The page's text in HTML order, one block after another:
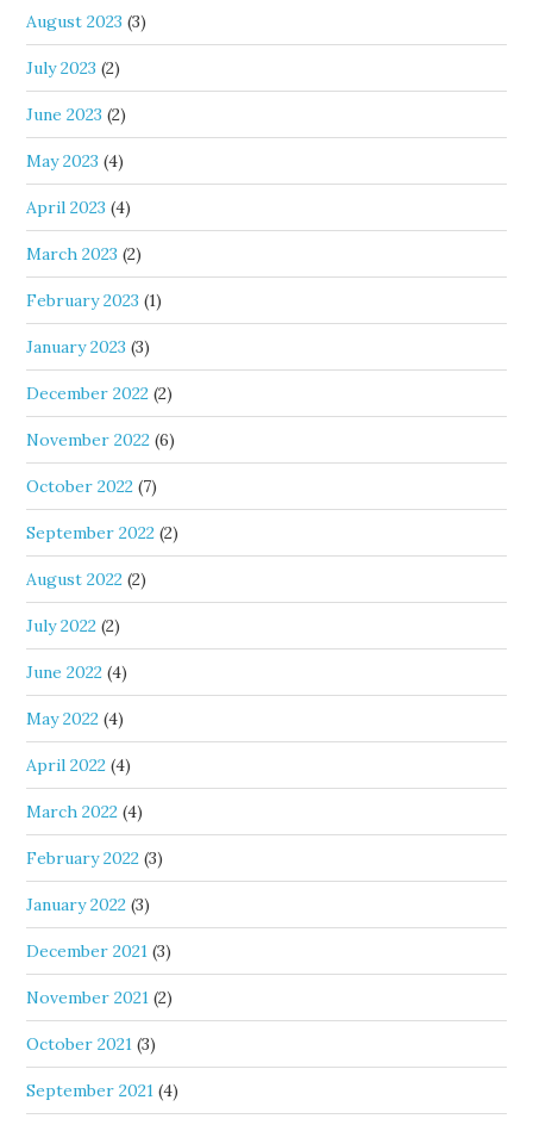
August 2023 (3)
July 2023 (2)
June 2023 (2)
May 2023 (4)
April 2023 (4)
March 2023 (2)
February 2023 (1)
January 2023 (3)
December 2022 (2)
November 2022 (6)
October 2022 (7)
September 2022 (2)
August 2022 (2)
July 2022 (2)
June 2022 (4)
May 2022 (4)
April 2022 (4)
March 2022 (4)
February 2022 (3)
January 2022 (3)
December 2021 (3)
November 2021 (2)
October 2021 (3)
September 2021 (4)